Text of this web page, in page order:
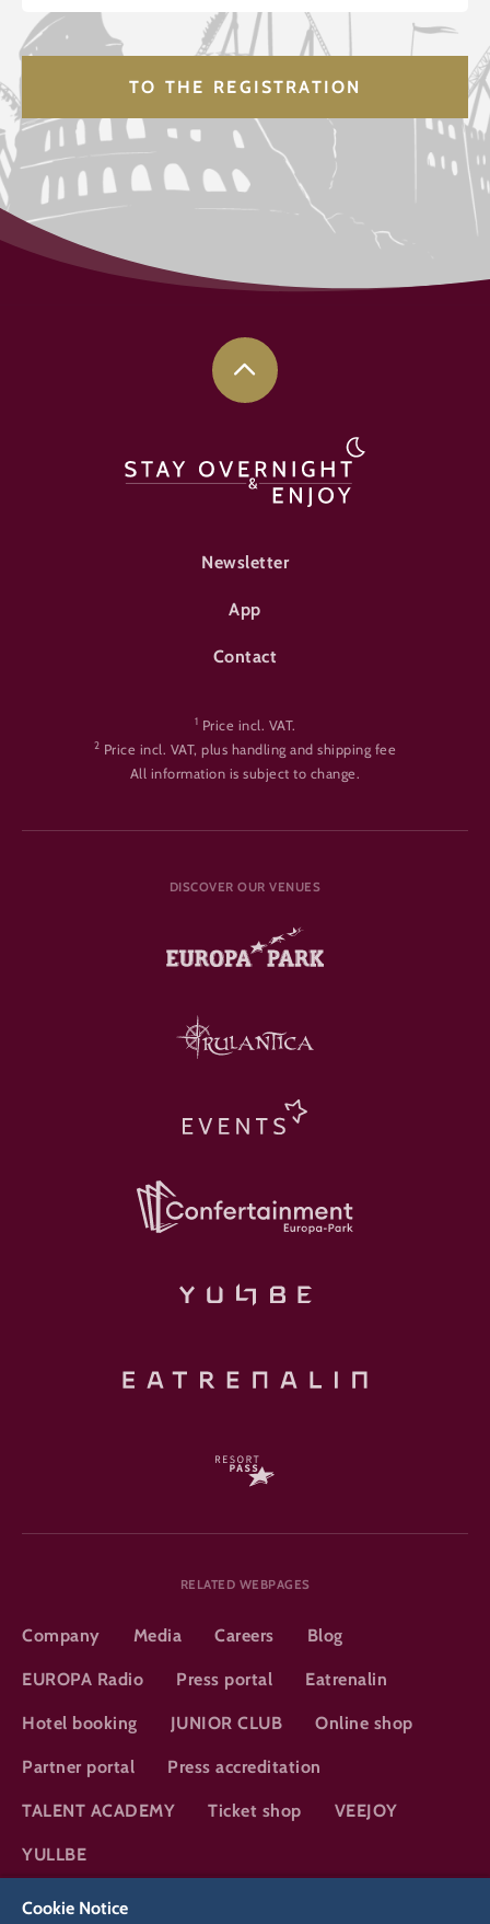
FOOTER-ÜBERNACHTEN
Newsletter
App
Contact
1 Price incl. VAT.
2 Price incl. VAT, plus handling and shipping fee
All information is subject to change.
DISCOVER OUR VENUES
RELATED WEBPAGES
Company Media Careers Blog
EUROPA Radio Press portal Eatrenalin
Hotel booking JUNIOR CLUB Online shop
Partner portal Press accreditation
TALENT ACADEMY Ticket shop VEEJOY
YULLBE
Cookie Notice